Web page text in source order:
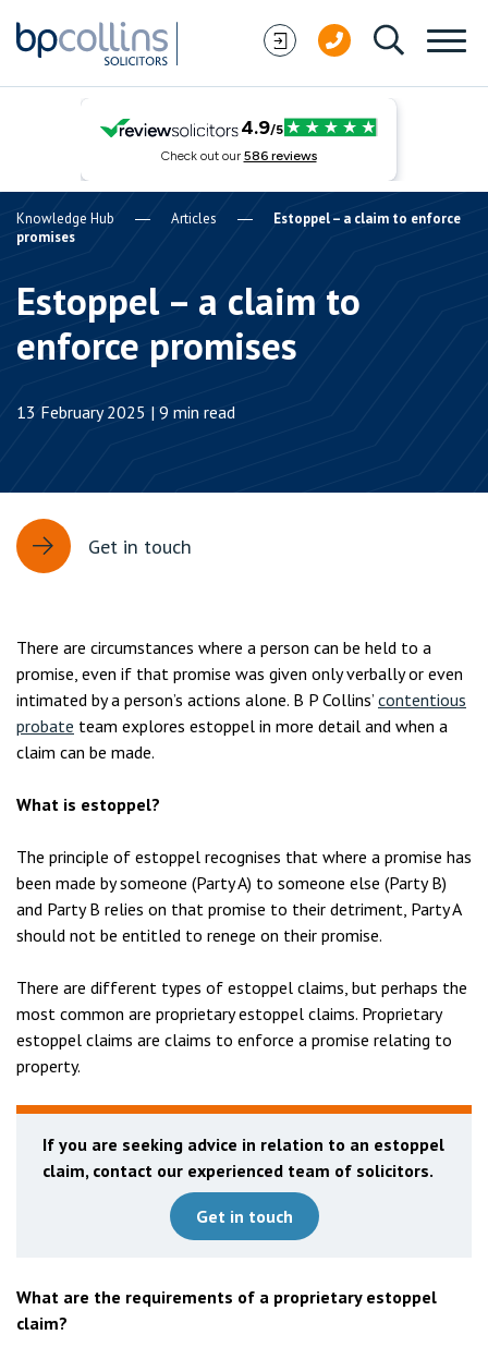
Knowledge Hub Articles
Estoppel – a claim to enforce
promises
Estoppel – a claim to
enforce promises
13 February 2025 | 9 min read
Get in touch
There are circumstances where a person can be held to a
promise, even if that promise was given only verbally or even
intimated by a person’s actions alone. B P Collins’ contentious
probate team explores estoppel in more detail and when a
claim can be made.
What is estoppel?
The principle of estoppel recognises that where a promise has
been made by someone (Party A) to someone else (Party B)
and Party B relies on that promise to their detriment, Party A
should not be entitled to renege on their promise.
There are different types of estoppel claims, but perhaps the
most common are proprietary estoppel claims. Proprietary
estoppel claims are claims to enforce a promise relating to
property.
If you are seeking advice in relation to an estoppel
claim, contact our experienced team of solicitors.
Get in touch
What are the requirements of a proprietary estoppel
claim?